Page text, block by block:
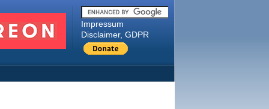
Impressum
Disclaimer, GDPR